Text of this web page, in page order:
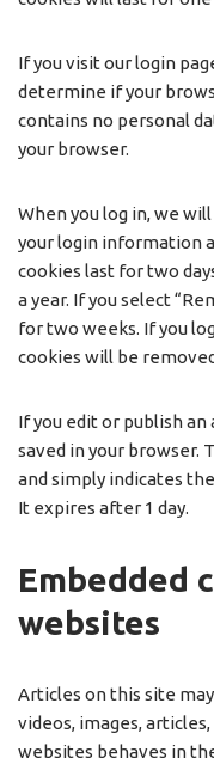
If you visit our login
determine if your
contains no personal
your browser.
When you log in, we
your login information
cookies last for two
a year. If you select
for two weeks. If you
cookies will be
If you edit or publish
saved in your browser.
and simply indicates
It expires after 1 day.
Embedded
websites
Articles on this site
videos, images,
websites behaves in